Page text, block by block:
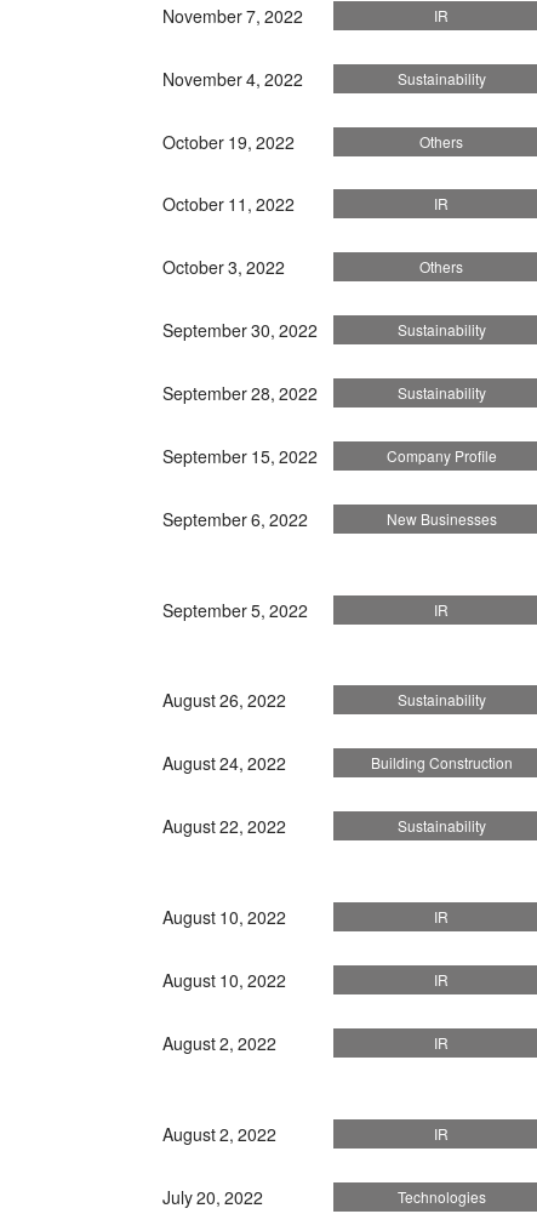
November 7, 2022 IR
November 4, 2022 Sustainability
October 19, 2022 Others
October 11, 2022 IR
October 3, 2022 Others
September 30, 2022 Sustainability
September 28, 2022 Sustainability
September 15, 2022 Company Profile
September 6, 2022 New Businesses
September 5, 2022 IR
August 26, 2022 Sustainability
August 24, 2022 Building Construction
August 22, 2022 Sustainability
August 10, 2022 IR
August 10, 2022 IR
August 2, 2022 IR
August 2, 2022 IR
July 20, 2022 Technologies